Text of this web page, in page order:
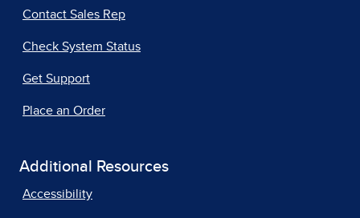
Contact Sales Rep
Check System Status
Get Support
Place an Order
Additional Resources
Accessibility